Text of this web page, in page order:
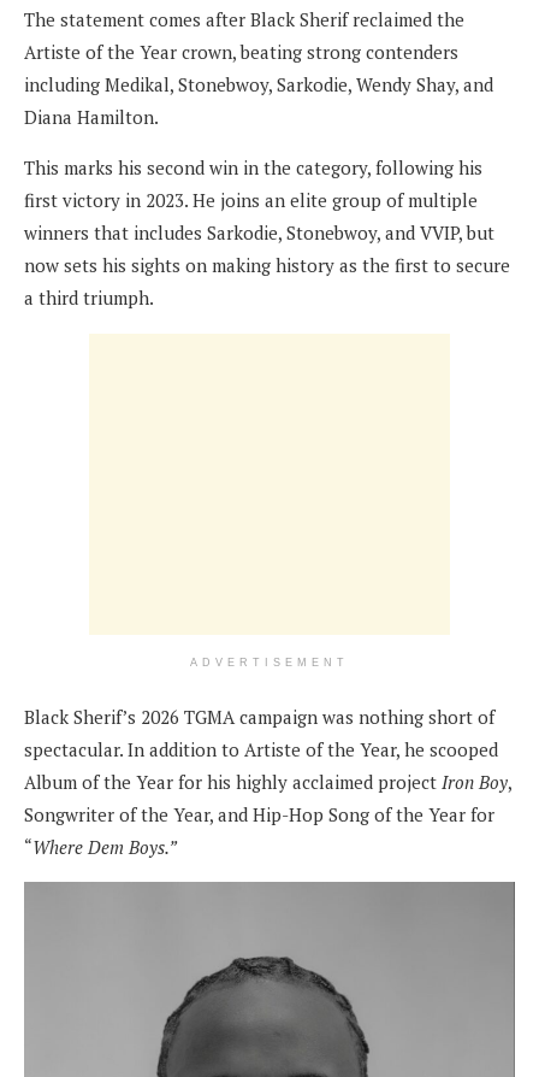
The statement comes after Black Sherif reclaimed the
Artiste of the Year crown, beating strong contenders
including Medikal, Stonebwoy, Sarkodie, Wendy Shay, and
Diana Hamilton.
This marks his second win in the category, following his
first victory in 2023. He joins an elite group of multiple
winners that includes Sarkodie, Stonebwoy, and VVIP, but
now sets his sights on making history as the first to secure
a third triumph.
ADVERTISEMENT
Black Sherif’s 2026 TGMA campaign was nothing short of
spectacular. In addition to Artiste of the Year, he scooped
Album of the Year for his highly acclaimed project Iron Boy,
Songwriter of the Year, and Hip-Hop Song of the Year for
“Where Dem Boys.”